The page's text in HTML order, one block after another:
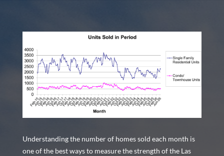
Understanding the number of homes sold each month is
one of the best ways to measure the strength of the Las